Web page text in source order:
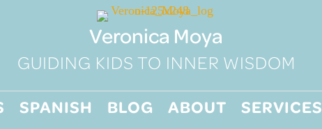
Veronica Moya
GUIDING KIDS TO INNER WISDOM
SPANISH BLOG ABOUT SERVICES